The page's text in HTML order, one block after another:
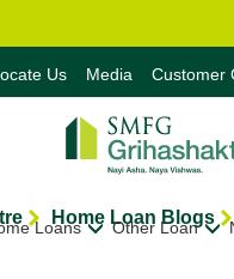
Us Media Customer
Loans Other Loan
Home Loan Blogs